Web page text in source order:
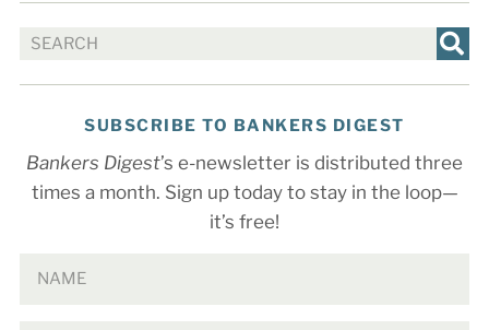
SUBSCRIBE TO BANKERS DIGEST
Bankers Digest’s e-newsletter is distributed three
times a month. Sign up today to stay in the loop—
it’s free!